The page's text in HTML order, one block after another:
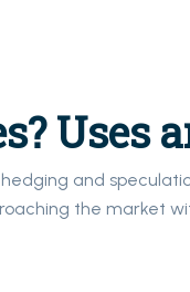
Uses
and
the market